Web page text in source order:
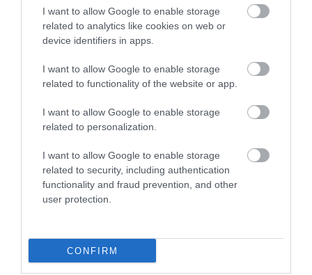
I want to allow Google to enable storage
related to analytics like cookies on web or
device identifiers in apps.
I want to allow Google to enable storage
related to functionality of the website or app.
I want to allow Google to enable storage
related to personalization.
I want to allow Google to enable storage
related to security, including authentication
functionality and fraud prevention, and other
user protection.
CONFIRM
Shopping
Travel Features